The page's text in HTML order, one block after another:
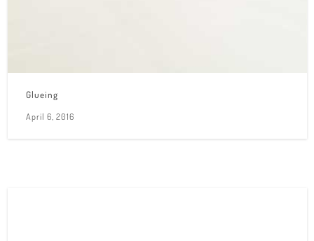
Glueing
April 6, 2016